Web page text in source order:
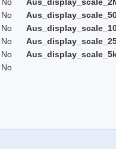
No
No
No
No
No